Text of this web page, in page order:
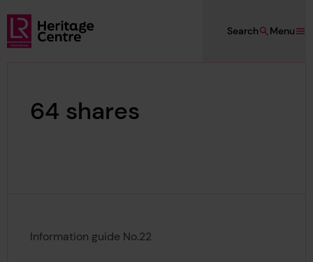
Skip to main content
Lloyd's Register Foundation Heritage
Menu
Search
64 shares
Information guide No.22